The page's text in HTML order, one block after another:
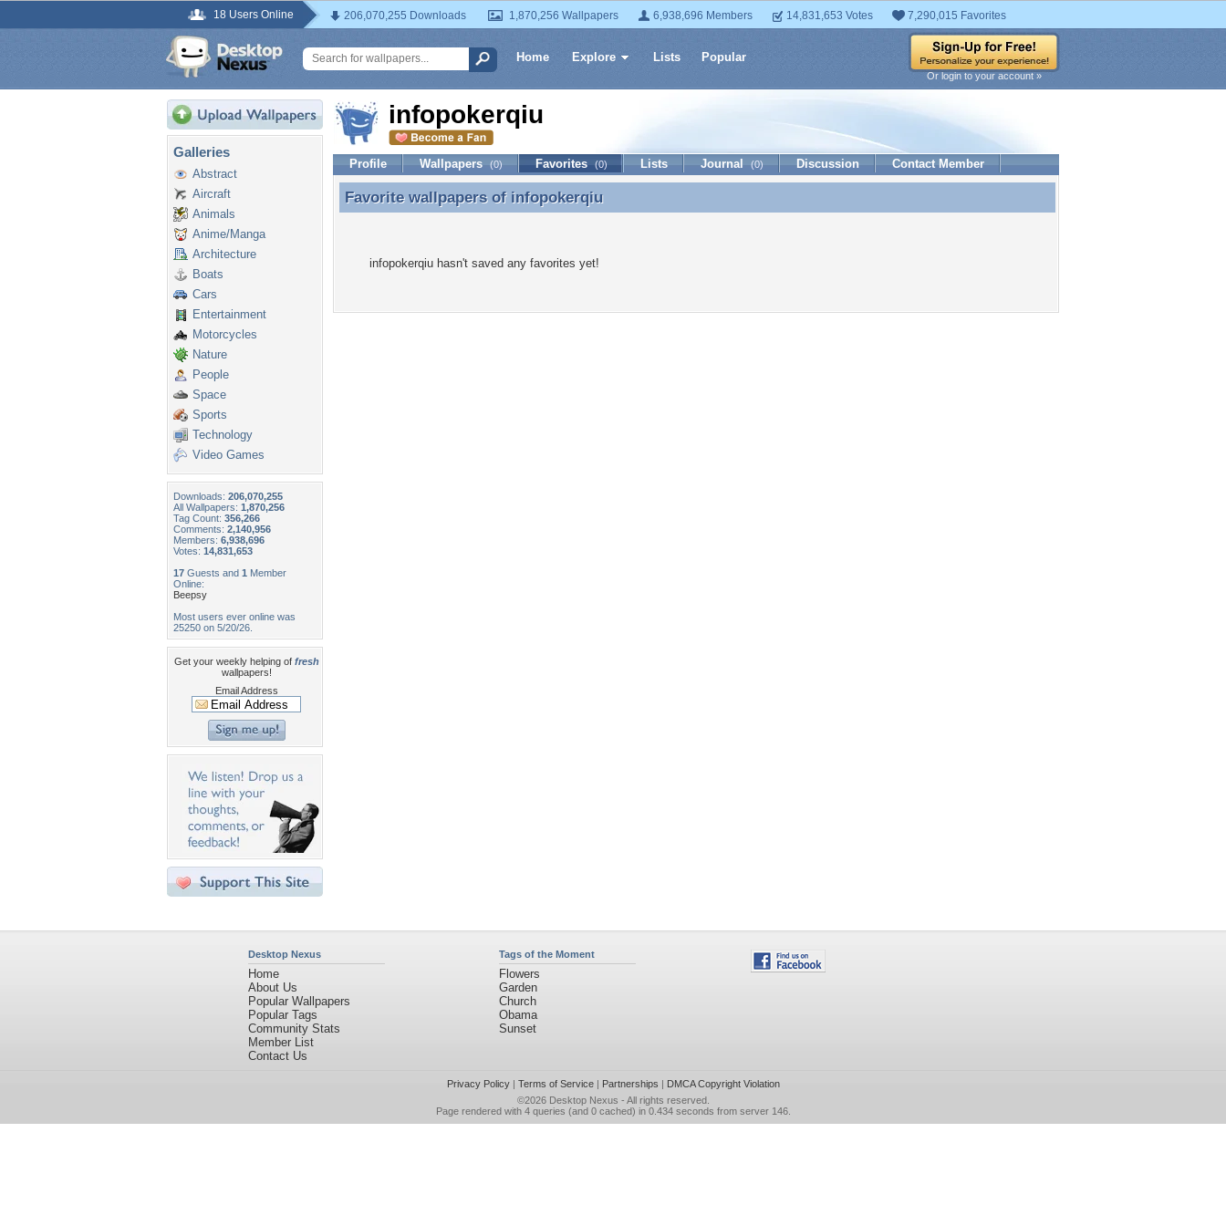
18 Users Online 206,070,255 Downloads 1,870,256 Wallpapers 6,938,696 Members 14,831,653 Votes 7,290,015 Favorites
Home Explore Lists Popular
Or login to your account »
Galleries
Abstract
Aircraft
Animals
Anime/Manga
Architecture
Boats
Cars
Entertainment
Motorcycles
Nature
People
Space
Sports
Technology
Video Games
Downloads: 206,070,255
All Wallpapers: 1,870,256
Tag Count: 356,266
Comments: 2,140,956
Members: 6,938,696
Votes: 14,831,653
17 Guests and 1 Member
Online:
Beepsy
Most users ever online was
25250 on 5/20/26.
Get your weekly helping of fresh
wallpapers!
Email Address
infopokerqiu
Profile Wallpapers (0) Favorites (0) Lists Journal (0) Discussion Contact Member
Favorite wallpapers of infopokerqiu
Favorite wallpapers of infopokerqiu
infopokerqiu hasn't saved any favorites yet!
Desktop Nexus
Home
About Us
Popular Wallpapers
Popular Tags
Community Stats
Member List
Contact Us
Tags of the Moment
Flowers
Garden
Church
Obama
Sunset
Privacy Policy| Terms of Service| Partnerships | DMCA Copyright Violation
©2026 Desktop Nexus - All rights reserved.
Page rendered with 4 queries (and 0 cached) in 0.434 seconds from server 146.